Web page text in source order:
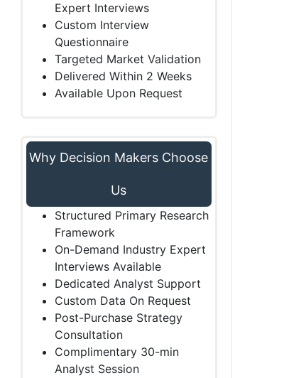
Expert Interviews
Custom Interview
Questionnaire
Targeted Market Validation
Delivered Within 2 Weeks
Available Upon Request
Why Decision Makers Choose
Us
Structured Primary Research
Framework
On-Demand Industry Expert
Interviews Available
Dedicated Analyst Support
Custom Data On Request
Post-Purchase Strategy
Consultation
Complimentary 30-min
Analyst Session